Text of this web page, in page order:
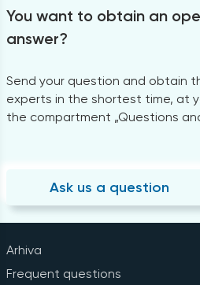
You want to obtain an
answer?
Send your question and obtain
experts in the shortest time, at
the compartment „Questions
Ask us a question
Arhiva
Frequent questions